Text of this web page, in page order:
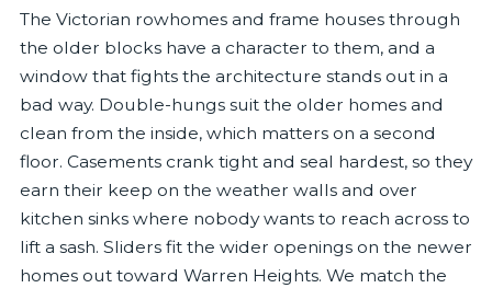
The Victorian rowhomes and frame houses through
the older blocks have a character to them, and a
window that fights the architecture stands out in a
bad way. Double-hungs suit the older homes and
clean from the inside, which matters on a second
floor. Casements crank tight and seal hardest, so they
earn their keep on the weather walls and over
kitchen sinks where nobody wants to reach across to
lift a sash. Sliders fit the wider openings on the newer
homes out toward Warren Heights. We match the